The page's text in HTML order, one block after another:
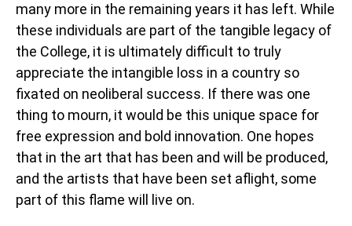
many more in the remaining years it has left. While
these individuals are part of the tangible legacy of
the College, it is ultimately difficult to truly
appreciate the intangible loss in a country so
fixated on neoliberal success. If there was one
thing to mourn, it would be this unique space for
free expression and bold innovation. One hopes
that in the art that has been and will be produced,
and the artists that have been set aflight, some
part of this flame will live on.